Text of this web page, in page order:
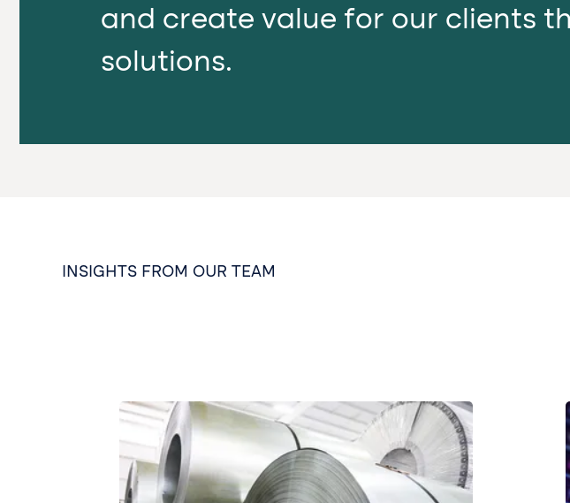
and create value for our clients
solutions.
INSIGHTS FROM OUR TEAM